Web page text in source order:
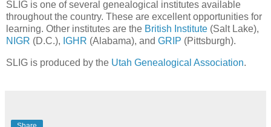
SLIG is one of several genealogical institutes available
throughout the country. These are excellent opportunities for
learning. Other institutes are the British Institute (Salt Lake),
NIGR (D.C.), IGHR (Alabama), and GRIP (Pittsburgh).
SLIG is produced by the Utah Genealogical Association.